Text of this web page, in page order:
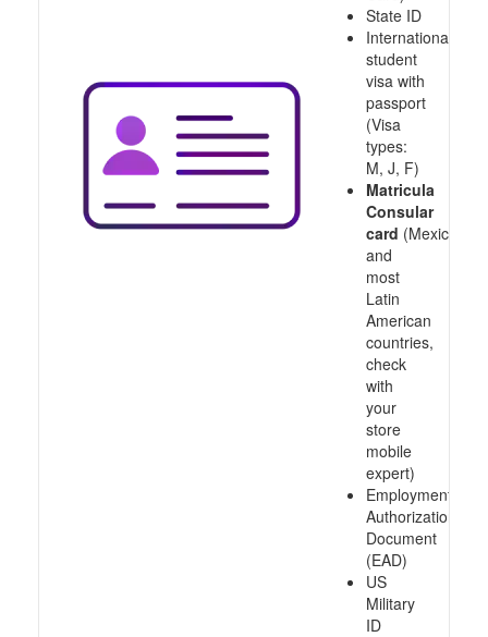
State ID
International
student
visa with
passport
(Visa
types:
M, J, F)
Matricula
Consular
card (Mexico
and
most
Latin
American
countries,
check
with
your
store
mobile
expert)
Employment
Authorization
Document
(EAD)
US
Military
ID